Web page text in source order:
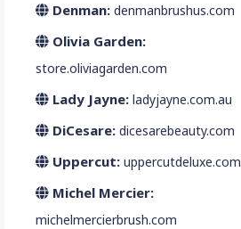
Denman: denmanbrushus.com
Olivia Garden:
store.oliviagarden.com
Lady Jayne: ladyjayne.com.au
DiCesare: dicesarebeauty.com
Uppercut: uppercutdeluxe.com
Michel Mercier:
michelmercierbrush.com